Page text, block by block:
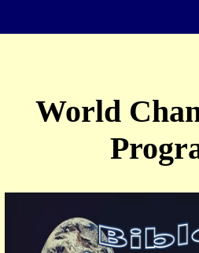
World